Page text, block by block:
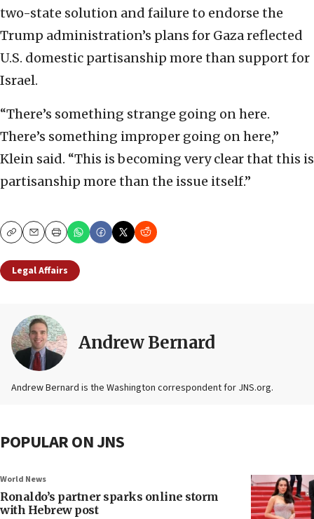
two-state solution and failure to endorse the
Trump administration’s plans for Gaza reflected
U.S. domestic partisanship more than support for
Israel.
“There’s something strange going on here.
There’s something improper going on here,”
Klein said. “This is becoming very clear that this is
partisanship more than the issue itself.”
CopyEmailPrint
Legal Affairs
Andrew Bernard
Andrew Bernard is the Washington correspondent for JNS.org.
POPULAR ON JNS
World News
Ronaldo’s partner sparks online storm
with Hebrew post